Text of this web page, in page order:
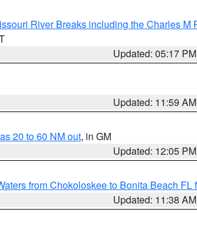
River Breaks including the Charles M
Updated: 05:17 PM
Updated: 11:59 AM
20 to 60 NM out, in GM
Updated: 12:05 PM
from Chokoloskee to Bonita Beach FL
Updated: 11:38 AM